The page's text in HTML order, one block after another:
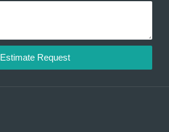
Estimate Request